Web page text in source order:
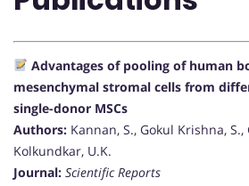
Advantages of pooling of human
mesenchymal stromal cells from
single-donor MSCs
Authors: Kannan, S., Gokul Krishna, S.,
Kolkundkar, U.K.
Journal: Scientific Reports